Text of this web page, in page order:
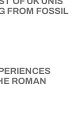
FROM FOSSIL
ROMAN